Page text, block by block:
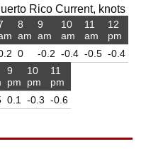
Rico Current, knots
8
am
0
9
am
-0.2
10
am
-0.4
11
am
-0.5
12
pm
-0.4
9
pm
0.1
10
pm
-0.3
11
pm
-0.6